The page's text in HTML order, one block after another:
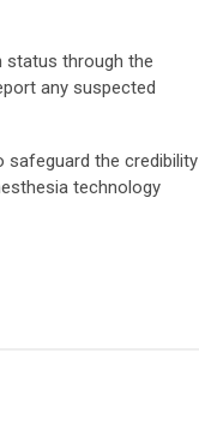
status through the
any suspected
safeguard the credibility
technology